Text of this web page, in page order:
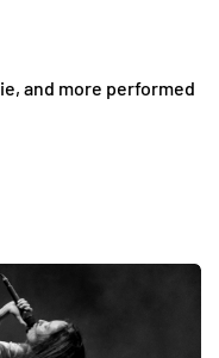
and more performed